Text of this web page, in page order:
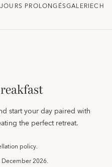
PROLONGÉSGALERIE
start your day paired with
the perfect retreat.
policy.
2026.